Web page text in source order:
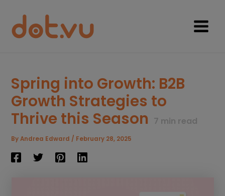
content
Main
Spring into Growth: B2B
Growth Strategies to
Thrive this Season 7 min read
ByAndrea Edward / February 28, 2025